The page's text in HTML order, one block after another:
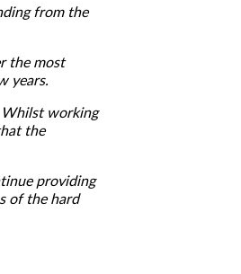
from the
the most
years.
Whilst working
the
providing
of the hard